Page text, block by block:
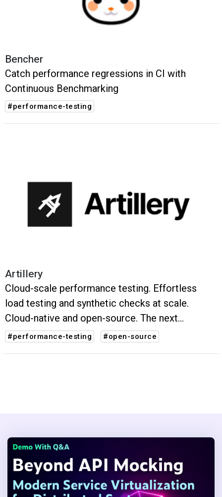
Bencher
Catch performance regressions in CI with
Continuous Benchmarking
#performance-testing
Artillery
Cloud-scale performance testing. Effortless
load testing and synthetic checks at scale.
Cloud-native and open-source. The next
evolution of performance testing.
#performance-testing #open-source